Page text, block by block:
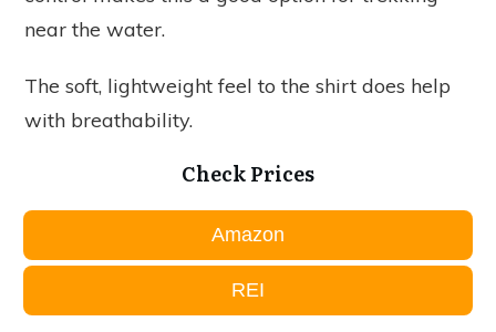
near the water.
The soft, lightweight feel to the shirt does help
with breathability.
Check Prices
Amazon
REI